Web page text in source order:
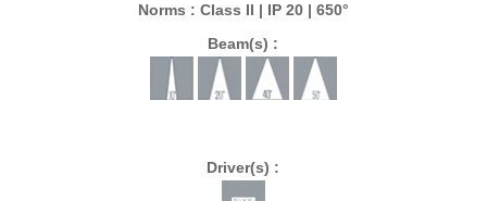
Norms : Class II | IP 20 | 650°
Beam(s) :
Driver(s) :